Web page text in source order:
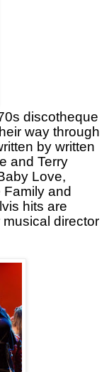
discotheque
way through
by written
and Terry
Love,
Family and
hits are
director